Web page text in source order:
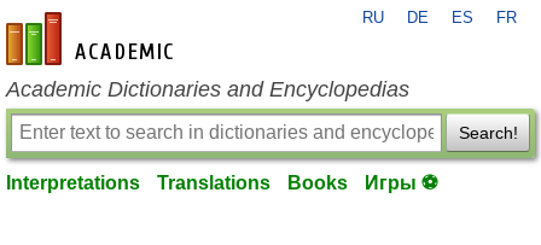
en-academic.com
RU DE ES FR
Academic Dictionaries and Encyclopedias
Search!
Interpretations Translations Books Игры ⚽